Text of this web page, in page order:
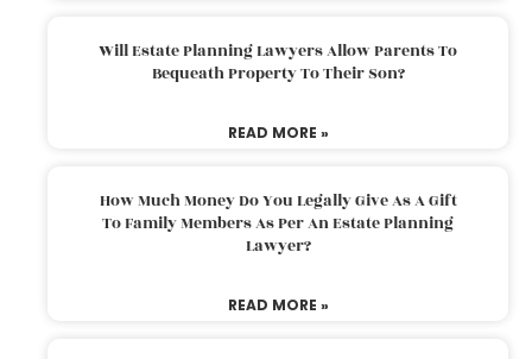
Will Estate Planning Lawyers Allow Parents To
Bequeath Property To Their Son?
READ MORE »
How Much Money Do You Legally Give As A Gift
To Family Members As Per An Estate Planning
Lawyer?
READ MORE »